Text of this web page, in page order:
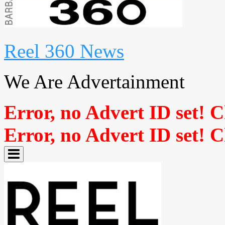
Reel 360 News
We Are Advertainment
Error, no Advert ID set!
Error, no Advert ID set!